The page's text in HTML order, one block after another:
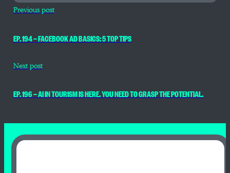
Previous post
EP. 194 — FACEBOOK AD BASICS: 5 TOP TIPS
Next post
EP. 196 — AI IN TOURISM IS HERE. YOU NEED TO GRASP THE POTENTIAL.